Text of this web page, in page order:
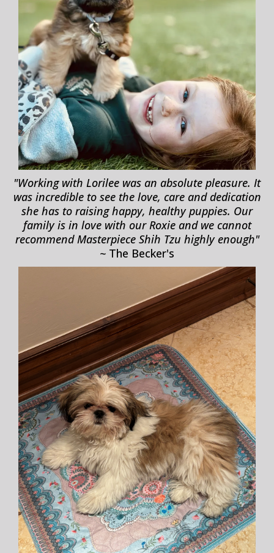
"Working with Lorilee was an absolute pleasure. It
was incredible to see the love, care and dedication
she has to raising happy, healthy puppies. Our
family is in love with our Roxie and we cannot
recommend Masterpiece Shih Tzu highly enough"
~ The Becker's